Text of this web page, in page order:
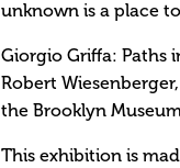
unknown is a place
Giorgio Griffa: Paths
Robert
the Brooklyn
This exhibition is